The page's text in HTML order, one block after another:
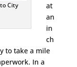
City
at
an
in
ch
to take a mile
In a